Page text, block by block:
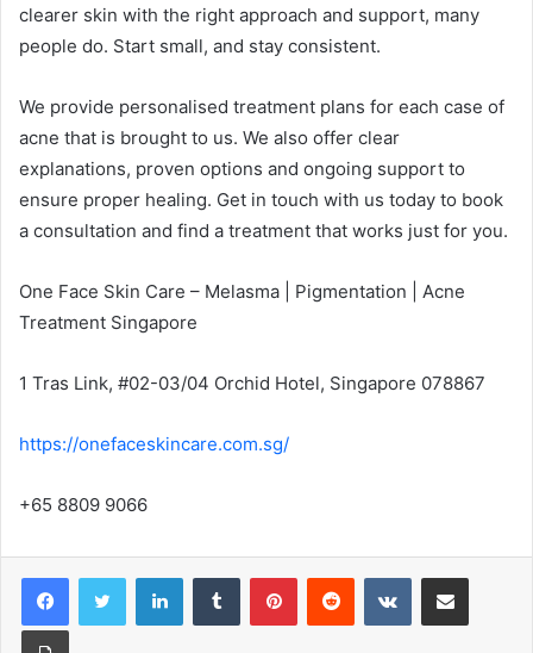
clearer skin with the right approach and support, many
people do. Start small, and stay consistent.
We provide personalised treatment plans for each case of
acne that is brought to us. We also offer clear
explanations, proven options and ongoing support to
ensure proper healing. Get in touch with us today to book
a consultation and find a treatment that works just for you.
One Face Skin Care – Melasma | Pigmentation | Acne
Treatment Singapore
1 Tras Link, #02-03/04 Orchid Hotel, Singapore 078867
https://onefaceskincare.com.sg/
+65 8809 9066
LinkedInTumblr PinterestReddit VKontakteShare via Email
Print